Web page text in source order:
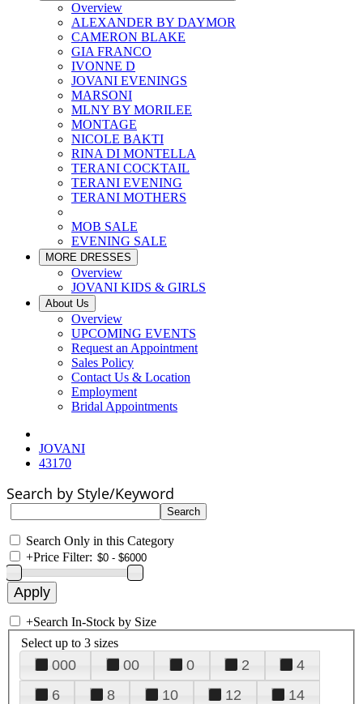
Overview
ALEXANDER BY DAYMOR
CAMERON BLAKE
GIA FRANCO
IVONNE D
JOVANI EVENINGS
MARSONI
MLNY BY MORILEE
MONTAGE
NICOLE BAKTI
RINA DI MONTELLA
TERANI COCKTAIL
TERANI EVENING
TERANI MOTHERS
MOB SALE
EVENING SALE
MORE DRESSES
Overview
JOVANI KIDS & GIRLS
About Us
Overview
UPCOMING EVENTS
Request an Appointment
Sales Policy
Contact Us & Location
Employment
Bridal Appointments
JOVANI
43170
Search by Style/Keyword
Search Only in this Category
+Price Filter:
+Search In-Stock by Size
Select up to 3 sizes
000 00 0 2
4
6
8 10 12
14